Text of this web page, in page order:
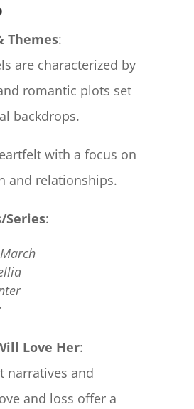
Themes:
are characterized by
romantic plots set
backdrops.
with a focus on
and relationships.
Series:
Love Her:
narratives and
and loss offer a